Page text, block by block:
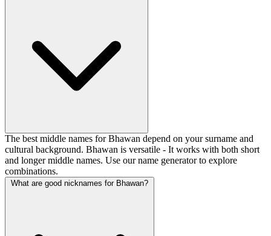
The best middle names for Bhawan depend on your surname and
cultural background. Bhawan is versatile - It works with both short
and longer middle names. Use our name generator to explore
combinations.
What are good nicknames for Bhawan?